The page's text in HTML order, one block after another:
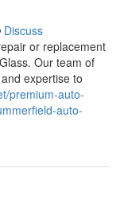
Discuss
or replacement
Our team of
expertise to
premium-auto-
auto-